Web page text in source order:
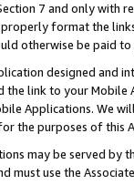
7 and only with
format the
otherwise be paid
designed and
the link to your
Applications. We
the purposes of this
may be served by
must use the